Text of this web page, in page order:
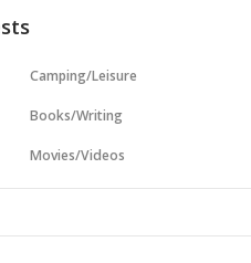
Camping/Leisure
Books/Writing
Movies/Videos